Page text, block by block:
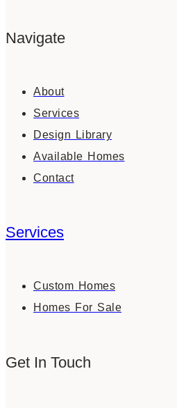
Navigate
About
Services
Design Library
Available Homes
Contact
Services
Custom Homes
Homes For Sale
Get In Touch